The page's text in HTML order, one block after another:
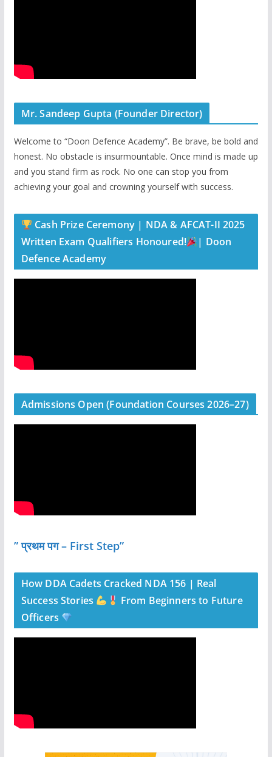
Mr. Sandeep Gupta (Founder Director)
Welcome to “Doon Defence Academy”. Be brave, be bold and
honest. No obstacle is insurmountable. Once mind is made up
and you stand firm as rock. No one can stop you from
achieving your goal and crowning yourself with success.
Cash Prize Ceremony | NDA & AFCAT-II 2025
Written Exam Qualifiers Honoured!
| Doon
Defence Academy
Admissions Open (Foundation Courses 2026–27)
” प्रथम पग – First Step”
How DDA Cadets Cracked NDA 156 | Real
Success Stories
From Beginners to Future
Officers